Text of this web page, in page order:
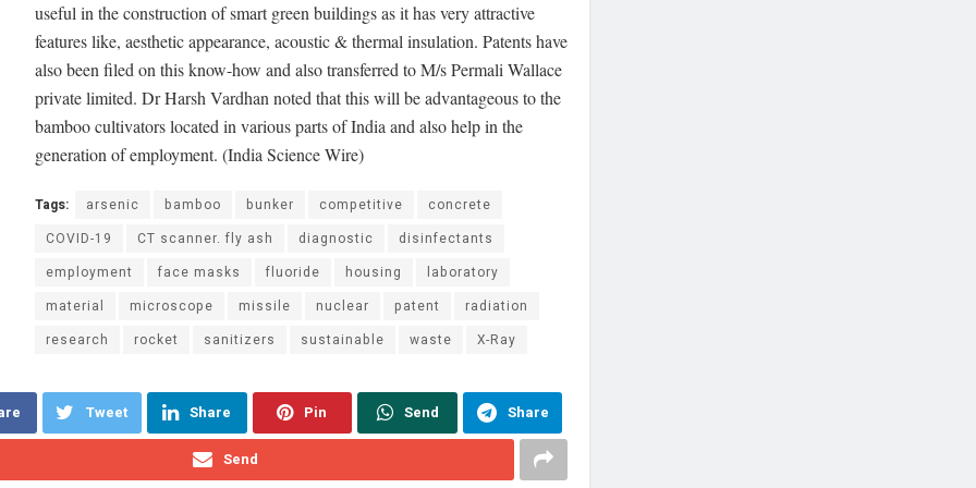
useful in the construction of smart green buildings as it has very attractive
features like, aesthetic appearance, acoustic & thermal insulation. Patents have
also been filed on this know-how and also transferred to M/s Permali Wallace
private limited. Dr Harsh Vardhan noted that this will be advantageous to the
bamboo cultivators located in various parts of India and also help in the
generation of employment. (India Science Wire)
Tags: arsenic bamboo bunker competitive
concrete
COVID-19
CT scanner. fly ash diagnostic
disinfectants
employment
face masks fluoride housing
laboratory
material
microscope missile nuclear patent
radiation
research
rocket sanitizers sustainable waste X-Ray
Tweet Share Pin Send Share
Send